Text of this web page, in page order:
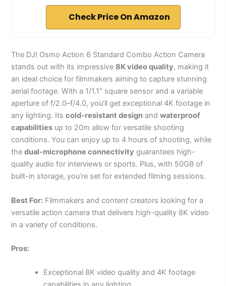
Check Price On Amazon
The DJI Osmo Action 6 Standard Combo Action Camera
stands out with its impressive8K video quality, making it
an ideal choice for filmmakers aiming to capture stunning
aerial footage. With a 1/1.1″ square sensor and a variable
aperture of f/2.0–f/4.0, you’ll get exceptional 4K footage in
any lighting. Itscold-resistant design andwaterproof
capabilities up to 20m allow for versatile shooting
conditions. You can enjoy up to 4 hours of shooting, while
thedual-microphone connectivity guarantees high-
quality audio for interviews or sports. Plus, with 50GB of
built-in storage, you’re set for extended filming sessions.
Best For: Filmmakers and content creators looking for a
versatile action camera that delivers high-quality 8K video
in a variety of conditions.
Pros:
Exceptional 8K video quality and 4K footage